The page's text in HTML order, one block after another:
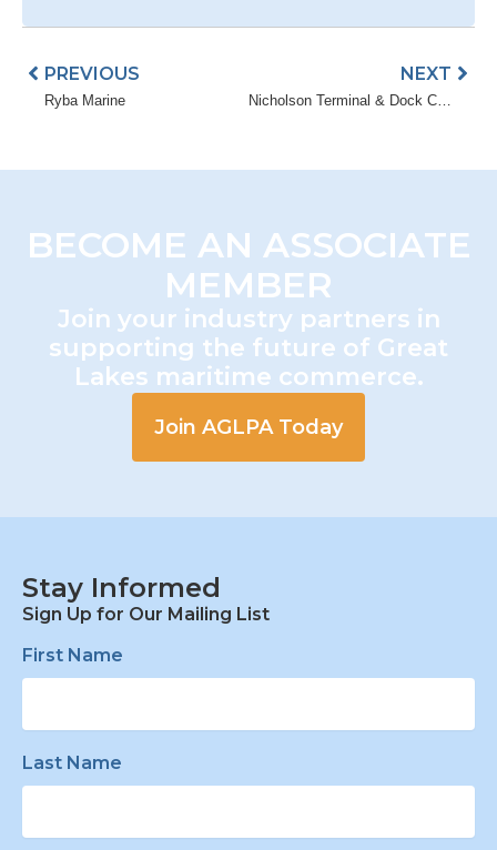
PREVIOUS
Ryba Marine
NEXT
Nicholson Terminal & Dock Company
BECOME AN ASSOCIATE
MEMBER
Join your industry partners in
supporting the future of Great
Lakes maritime commerce.
Join AGLPA Today
Stay Informed
Sign Up for Our Mailing List
First Name
Last Name